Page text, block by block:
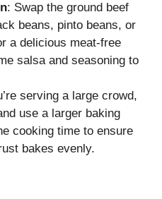
: Swap the ground beef
beans, pinto beans, or
a delicious meat-free
salsa and seasoning to
serving a large crowd,
use a larger baking
cooking time to ensure
bakes evenly.